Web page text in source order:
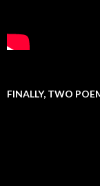
FINALLY, TWO